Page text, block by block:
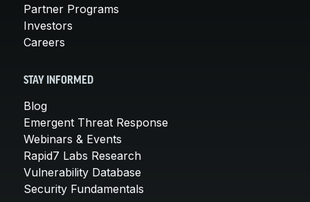
Partner Programs
Investors
Careers
STAY INFORMED
Blog
Emergent Threat Response
Webinars & Events
Rapid7 Labs Research
Vulnerability Database
Security Fundamentals